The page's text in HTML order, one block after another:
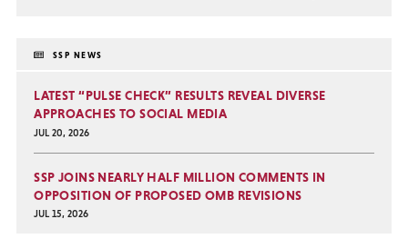
SSP NEWS
LATEST “PULSE CHECK” RESULTS REVEAL DIVERSE
APPROACHES TO SOCIAL MEDIA
JUL 20, 2026
SSP JOINS NEARLY HALF MILLION COMMENTS IN
OPPOSITION OF PROPOSED OMB REVISIONS
JUL 15, 2026